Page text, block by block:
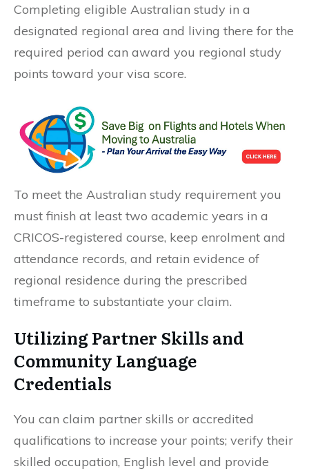
Completing eligible Australian study in a
designated regional area and living there for the
required period can award you regional study
points toward your visa score.
To meet the Australian study requirement you
must finish at least two academic years in a
CRICOS-registered course, keep enrolment and
attendance records, and retain evidence of
regional residence during the prescribed
timeframe to substantiate your claim.
Utilizing Partner Skills and
Community Language
Credentials
You can claim partner skills or accredited
qualifications to increase your points; verify their
skilled occupation, English level and provide